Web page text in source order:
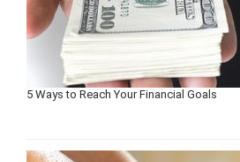
5 Ways to Reach Your Financial Goals